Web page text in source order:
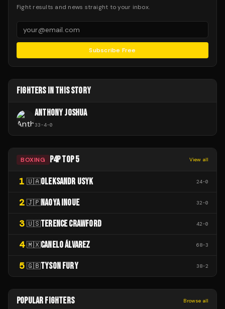
Fight results and news straight to your inbox.
Subscribe Free
FIGHTERS IN THIS STORY
ANTHONY JOSHUA
33-4-0
BOXING P4P TOP 5 View all
1 🇺🇦OLEKSANDR USYK 24-0
2 🇯🇵NAOYA INOUE 32-0
3 🇺🇸TERENCE CRAWFORD 42-0
4 🇲🇽CANELO ÁLVAREZ 68-3
5 🇬🇧TYSON FURY 38-2
POPULAR FIGHTERS Browse all